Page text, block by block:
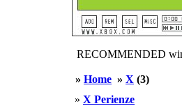
RECOMMENDED
» Home » X (3)
» X Perienze